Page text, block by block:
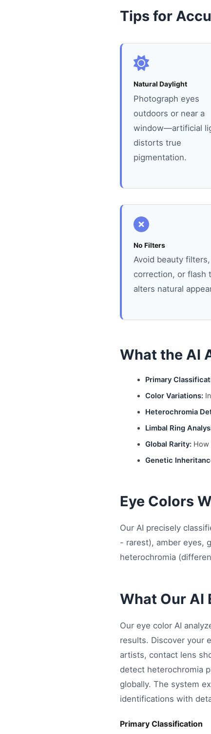
Tips for
Natural Daylight
Photograph eyes
outdoors or near a
window—artificial
distorts true
pigmentation.
No Filters
Avoid beauty
correction, or flash
alters natural
What the AI
Primary
Color Variations:
Heterochromia
Limbal Ring
Global Rarity: How
Genetic
Eye Colors
Our AI precisely
- rarest), amber eyes,
heterochromia
What Our AI
Our eye color AI
results. Discover your
artists, contact lens
detect heterochromia
globally. The system
identifications with
Primary Classification